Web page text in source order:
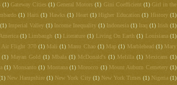
(1) Gateway Cities (1) General Motors (1) Gini Coefficient (1) Girl in the
(1) Haiti (1) Hawks (1) Heart (1) Higher Education (1) History (1)
(1) Imperial Valley (1) Income Inequality (1) Indonesia (1) Iraq (1) Irish (1)
(1) Limbaugh (1) Literature (1) Living On Earth (1) Louisiana (1)
Air Flight 370 (1) Mali (1) Manu Chao (1) Map (1) Marblehead (1) Mary
(1) Mayan Gold (1) Mbala (1) McDonald's (1) Melilla (1) Mexicans (1)
(1) Monsanto (1) Montana (1) Morocco (1) Mount Auburn Cemetery (1)
New Hampshire (1) New York City (1) New York Times (1) Nigeria (1)